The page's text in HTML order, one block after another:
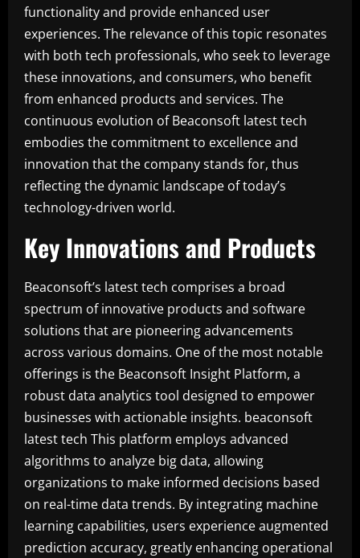
functionality and provide enhanced user
experiences. The relevance of this topic resonates
with both tech professionals, who seek to leverage
these innovations, and consumers, who benefit
from enhanced products and services. The
continuous evolution of Beaconsoft latest tech
embodies the commitment to excellence and
innovation that the company stands for, thus
reflecting the dynamic landscape of today’s
technology-driven world.
Key Innovations and Products
Beaconsoft’s latest tech comprises a broad
spectrum of innovative products and software
solutions that are pioneering advancements
across various domains. One of the most notable
offerings is the Beaconsoft Insight Platform, a
robust data analytics tool designed to empower
businesses with actionable insights. beaconsoft
latest tech This platform employs advanced
algorithms to analyze big data, allowing
organizations to make informed decisions based
on real-time data trends. By integrating machine
learning capabilities, users experience augmented
prediction accuracy, greatly enhancing operational